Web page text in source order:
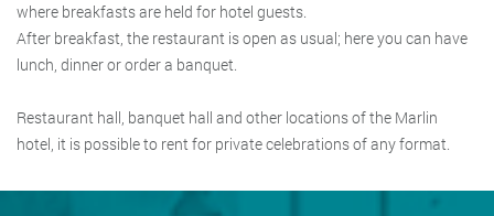
where breakfasts are held for hotel guests.
After breakfast, the restaurant is open as usual; here you can have
lunch, dinner or order a banquet.
Restaurant hall, banquet hall and other locations of the Marlin
hotel, it is possible to rent for private celebrations of any format.